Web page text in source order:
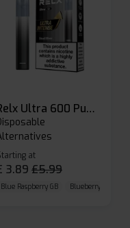
Cherry Cola
Relx Ultra 600 Puffs Prefilled Pod Kit
at
3.89 £5.99
Blue Raspberry GB Blueberry Sour